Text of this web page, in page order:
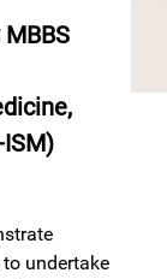
undertake